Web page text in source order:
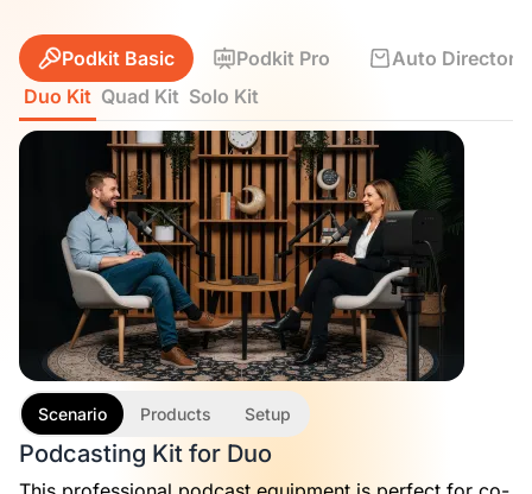
Podkit Basic Podkit Pro
Auto Director
Duo Kit Quad Kit Solo Kit
Podcasting Kit for Duo
Scenario Products Setup